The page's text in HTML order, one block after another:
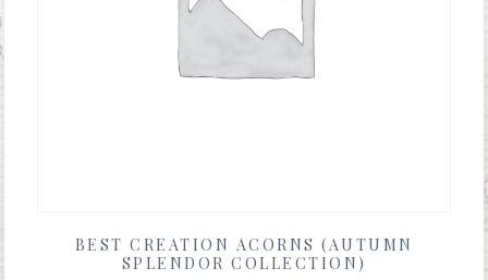
BEST CREATION ACORNS (AUTUMN
SPLENDOR COLLECTION)